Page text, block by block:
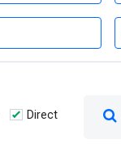
Direct